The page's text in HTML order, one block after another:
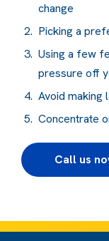
change
Picking a
Using a few
pressure off
Avoid making
Concentrate
Call us